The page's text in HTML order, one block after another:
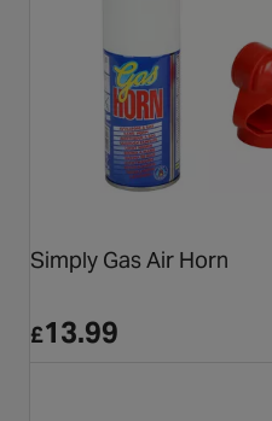
Simply Gas Air Horn
£13.99